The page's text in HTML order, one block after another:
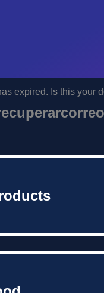
expired. Is this your